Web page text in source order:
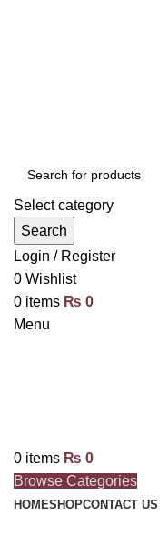
Select category
Search
Login / Register
0 Wishlist
0 items ₨ 0
Menu
0 items ₨ 0
Browse Categories
HOMESHOPCONTACT US